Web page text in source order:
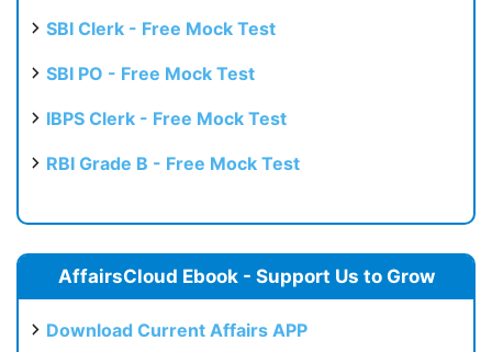
SBI Clerk - Free Mock Test
SBI PO - Free Mock Test
IBPS Clerk - Free Mock Test
RBI Grade B - Free Mock Test
AffairsCloud Ebook - Support Us to Grow
Download Current Affairs APP